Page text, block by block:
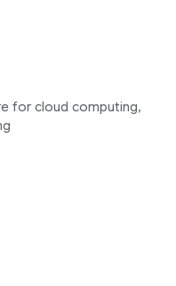
for cloud computing,